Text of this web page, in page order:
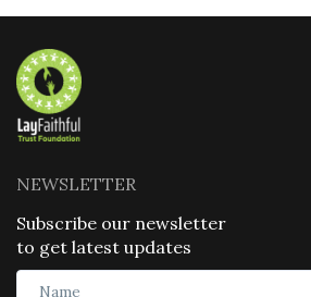
NEWSLETTER
Subscribe our newsletter
to get latest updates